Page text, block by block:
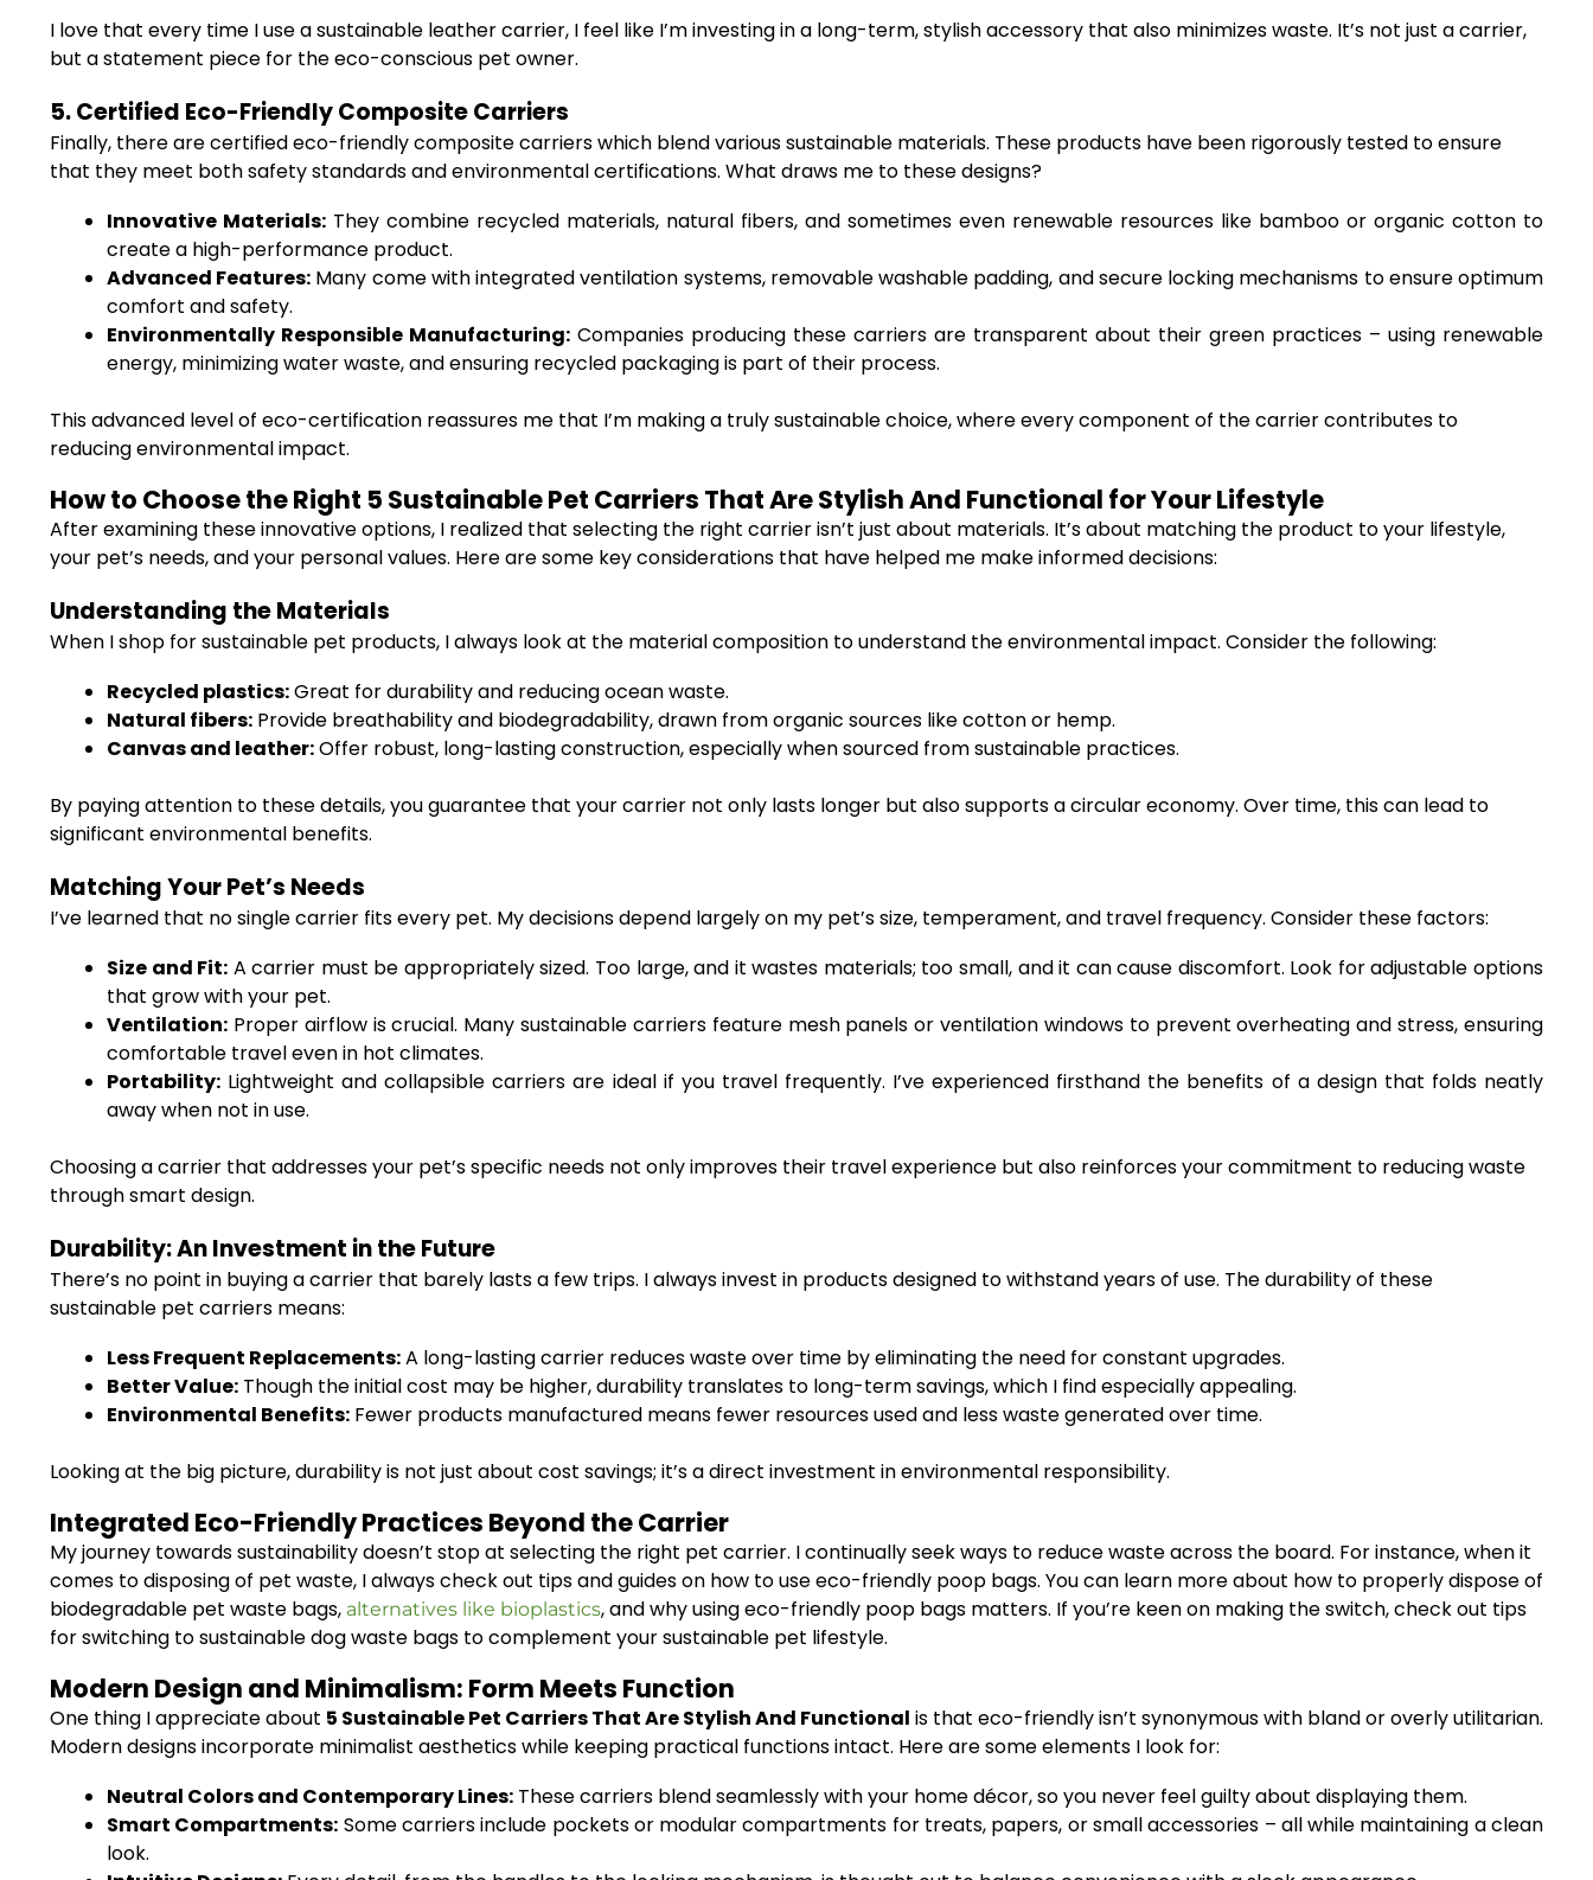
I love that every time I use a sustainable leather carrier, I feel like I’m investing in a long-term, stylish accessory that also minimizes waste. It’s not just a carrier,
but a statement piece for the eco-conscious pet owner.
5. Certified Eco-Friendly Composite Carriers
Finally, there are certified eco-friendly composite carriers which blend various sustainable materials. These products have been rigorously tested to ensure
that they meet both safety standards and environmental certifications. What draws me to these designs?
Innovative Materials: They combine recycled materials, natural fibers, and sometimes even renewable resources like bamboo or organic cotton to
create a high-performance product.
Advanced Features: Many come with integrated ventilation systems, removable washable padding, and secure locking mechanisms to ensure optimum
comfort and safety.
Environmentally Responsible Manufacturing: Companies producing these carriers are transparent about their green practices – using renewable
energy, minimizing water waste, and ensuring recycled packaging is part of their process.
This advanced level of eco-certification reassures me that I’m making a truly sustainable choice, where every component of the carrier contributes to
reducing environmental impact.
How to Choose the Right 5 Sustainable Pet Carriers That Are Stylish And Functional for Your Lifestyle
After examining these innovative options, I realized that selecting the right carrier isn’t just about materials. It’s about matching the product to your lifestyle,
your pet’s needs, and your personal values. Here are some key considerations that have helped me make informed decisions:
Understanding the Materials
When I shop for sustainable pet products, I always look at the material composition to understand the environmental impact. Consider the following:
Recycled plastics:Great for durability and reducing ocean waste.
Natural fibers: Provide breathability and biodegradability, drawn from organic sources like cotton or hemp.
Canvas and leather:Offer robust, long-lasting construction, especially when sourced from sustainable practices.
By paying attention to these details, you guarantee that your carrier not only lasts longer but also supports a circular economy. Over time, this can lead to
significant environmental benefits.
Matching Your Pet’s Needs
I’ve learned that no single carrier fits every pet. My decisions depend largely on my pet’s size, temperament, and travel frequency. Consider these factors:
Size and Fit: A carrier must be appropriately sized. Too large, and it wastes materials; too small, and it can cause discomfort. Look for adjustable options
that grow with your pet.
Ventilation: Proper airflow is crucial. Many sustainable carriers feature mesh panels or ventilation windows to prevent overheating and stress, ensuring
comfortable travel even in hot climates.
Portability: Lightweight and collapsible carriers are ideal if you travel frequently. I’ve experienced firsthand the benefits of a design that folds neatly
away when not in use.
Choosing a carrier that addresses your pet’s specific needs not only improves their travel experience but also reinforces your commitment to reducing waste
through smart design.
Durability: An Investment in the Future
There’s no point in buying a carrier that barely lasts a few trips. I always invest in products designed to withstand years of use. The durability of these
sustainable pet carriers means:
Less Frequent Replacements:A long-lasting carrier reduces waste over time by eliminating the need for constant upgrades.
Better Value: Though the initial cost may be higher, durability translates to long-term savings, which I find especially appealing.
Environmental Benefits: Fewer products manufactured means fewer resources used and less waste generated over time.
Looking at the big picture, durability is not just about cost savings; it’s a direct investment in environmental responsibility.
Integrated Eco-Friendly Practices Beyond the Carrier
My journey towards sustainability doesn’t stop at selecting the right pet carrier. I continually seek ways to reduce waste across the board. For instance, when it
comes to disposing of pet waste, I always check out tips and guides on how to use eco-friendly poop bags. You can learn more about how to properly dispose of
biodegradable pet waste bags, alternatives like bioplastics, and why using eco-friendly poop bags matters. If you’re keen on making the switch, check out tips
for switching to sustainable dog waste bags to complement your sustainable pet lifestyle.
Modern Design and Minimalism: Form Meets Function
One thing I appreciate about 5 Sustainable Pet Carriers That Are Stylish And Functional is that eco-friendly isn’t synonymous with bland or overly utilitarian.
Modern designs incorporate minimalist aesthetics while keeping practical functions intact. Here are some elements I look for:
Neutral Colors and Contemporary Lines: These carriers blend seamlessly with your home décor, so you never feel guilty about displaying them.
Smart Compartments: Some carriers include pockets or modular compartments for treats, papers, or small accessories – all while maintaining a clean
look.